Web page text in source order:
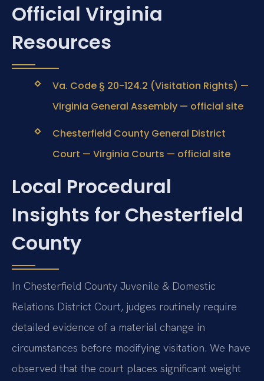
Official Virginia
Resources
Va. Code § 20-124.2 (Visitation Rights) —
Virginia General Assembly — official site
Chesterfield County General District
Court — Virginia Courts — official site
Local Procedural
Insights for Chesterfield
County
In Chesterfield County Juvenile & Domestic
Relations District Court, judges routinely require
detailed evidence of a material change in
circumstances before modifying visitation. We have
observed that the court places significant weight